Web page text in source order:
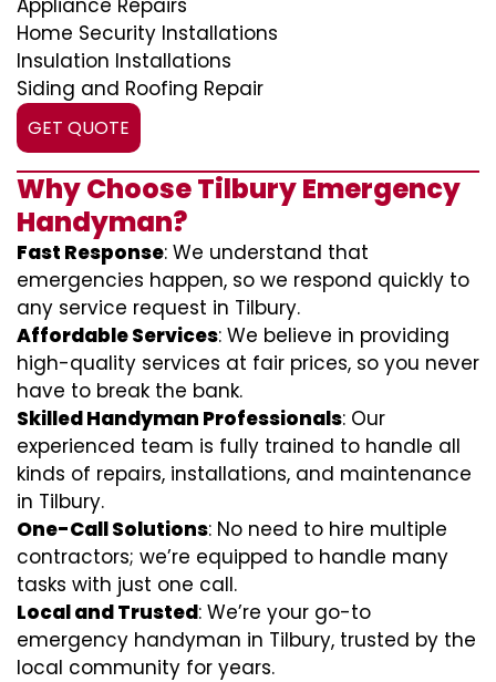
Appliance Repairs
Home Security Installations
Insulation Installations
Siding and Roofing Repair
GET QUOTE
Why Choose Tilbury Emergency
Handyman?
Fast Response: We understand that
emergencies happen, so we respond quickly to
any service request in Tilbury.
Affordable Services: We believe in providing
high-quality services at fair prices, so you never
have to break the bank.
Skilled Handyman Professionals: Our
experienced team is fully trained to handle all
kinds of repairs, installations, and maintenance
in Tilbury.
One-Call Solutions: No need to hire multiple
contractors; we’re equipped to handle many
tasks with just one call.
Local and Trusted: We’re your go-to
emergency handyman in Tilbury, trusted by the
local community for years.